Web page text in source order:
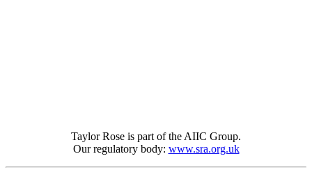
Taylor Rose is part of the AIIC Group.
Our regulatory body: www.sra.org.uk